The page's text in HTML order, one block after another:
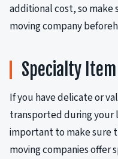
additional cost, so make
moving company
Specialty
If you have delicate or
transported during your
important to make sure
moving companies offer